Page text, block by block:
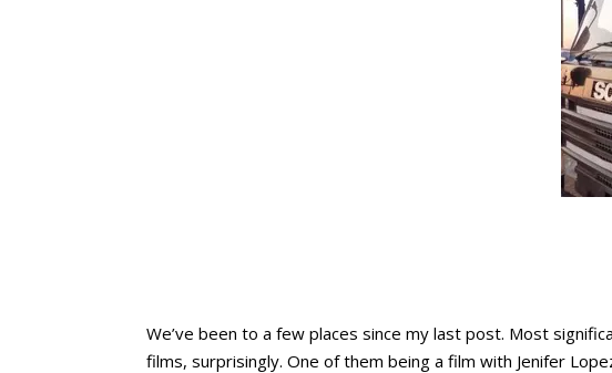
We’ve been to a few places since my last post. Most
films, surprisingly. One of them being a film with Jenifer